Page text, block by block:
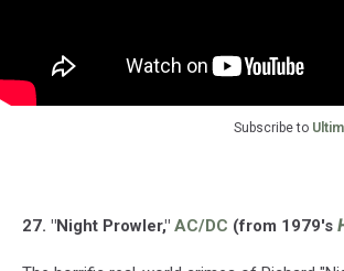
Subscribe to
27. "Night Prowler," AC/DC (from 1979's